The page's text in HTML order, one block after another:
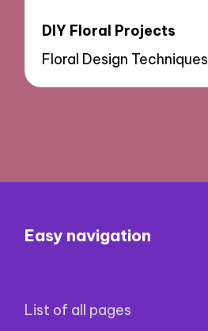
DIY Floral Projects
Floral Design Techniques
Easy navigation
List of all pages